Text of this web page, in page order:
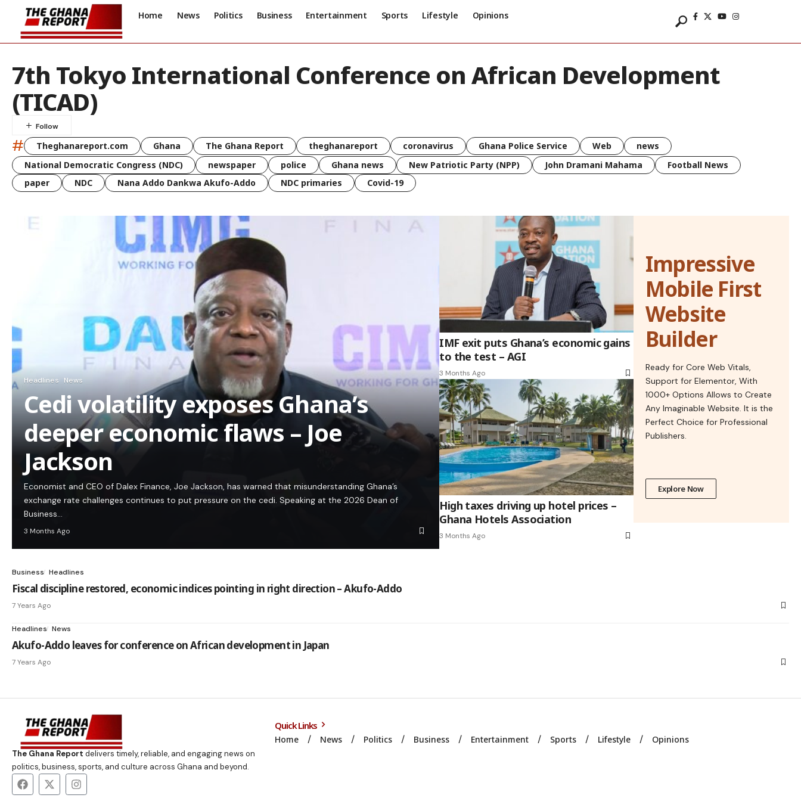
Home News Politics Business Entertainment Sports Lifestyle Opinions
7th Tokyo International Conference on African Development
(TICAD)
# Theghanareport.com Ghana The Ghana Report theghanareport coronavirus Ghana Police Service Web
news
National Democratic Congress (NDC)
newspaper police Ghana news New Patriotic Party (NPP) John Dramani Mahama
Football News
paper
NDC Nana Addo Dankwa Akufo-Addo NDC primaries Covid-19
Headlines News
Cedi volatility exposes Ghana’s
deeper economic flaws – Joe
Jackson
Economist and CEO of Dalex Finance, Joe Jackson, has warned that misunderstanding Ghana’s
exchange rate challenges continues to put pressure on the cedi. Speaking at the 2026 Dean of
Business…
3 Months Ago
IMF exit puts Ghana’s economic gains
to the test – AGI
3 Months Ago
High taxes driving up hotel prices –
Ghana Hotels Association
3 Months Ago
Impressive
Mobile First
Website
Builder
Ready for Core Web Vitals,
Support for Elementor, With
1000+ Options Allows to Create
Any Imaginable Website. It is the
Perfect Choice for Professional
Publishers.
Explore Now
Business Headlines
Fiscal discipline restored, economic indices pointing in right direction – Akufo-Addo
7 Years Ago
Headlines News
Akufo-Addo leaves for conference on African development in Japan
7 Years Ago
The Ghana Report delivers timely, reliable, and engaging news on
politics, business, sports, and culture across Ghana and beyond.
Quick Links
Home News Politics Business Entertainment Sports Lifestyle Opinions